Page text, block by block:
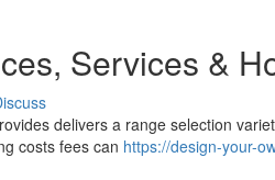
Services &
delivers a range selection
costs fees can https://design-your-